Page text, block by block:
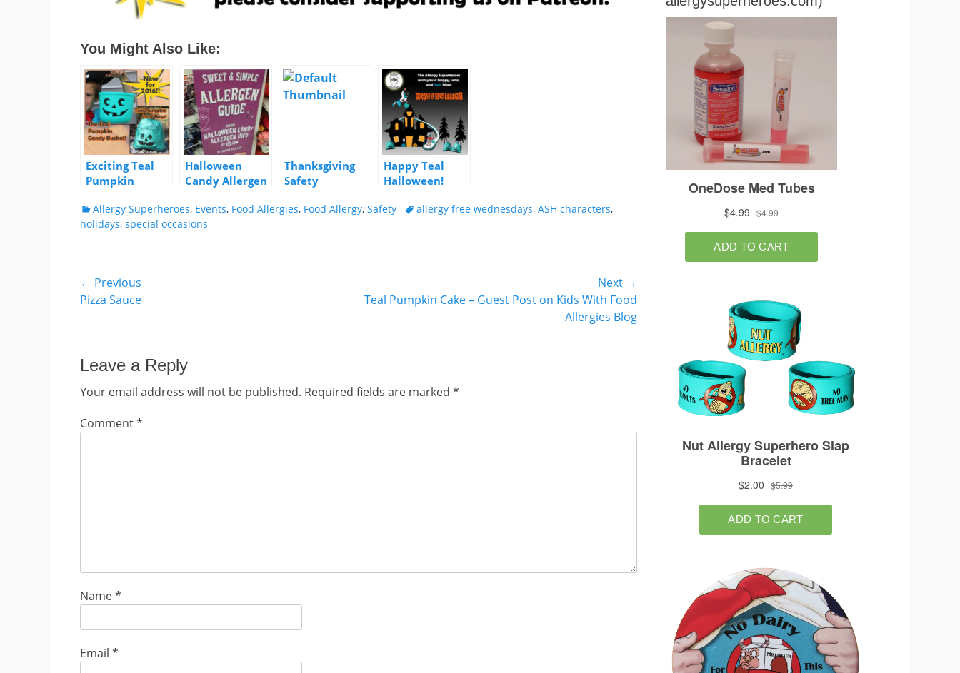
You Might Also Like:
Exciting Teal
Pumpkin
Halloween
Candy Allergen
Thanksgiving
Safety
Happy Teal
Halloween!
Categories
Allergy Superheroes, Events, Food Allergies, Food Allergy, Safety Tagsallergy free wednesdays, ASH characters,
holidays, special occasions
Post
navigation
← Previous
Previous
Pizza Sauce
Next →
Next
Teal Pumpkin Cake – Guest Post on Kids With Food
Allergies Blog
Leave a Reply
Your email address will not be published. Required fields are marked *
Comment*
Name*
Email *